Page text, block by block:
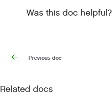
Was this doc helpful?
Previous doc
Related docs